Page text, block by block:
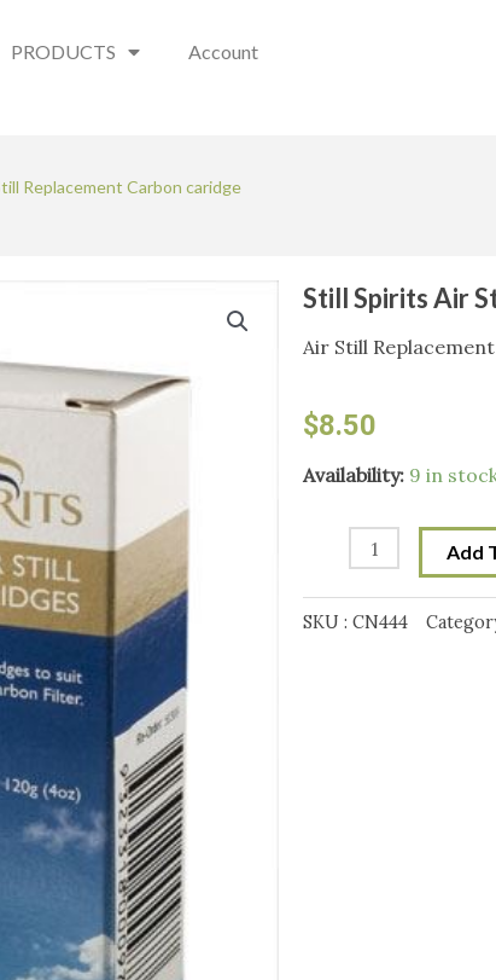
PRODUCTS Account
Replacement Carbon caridge
Still Spirits Air
Air Still
$8.50
Availability: 9 in
Still
Replacement
Add
SKU : CN444